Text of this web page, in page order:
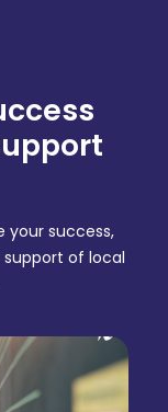
your success,
of local